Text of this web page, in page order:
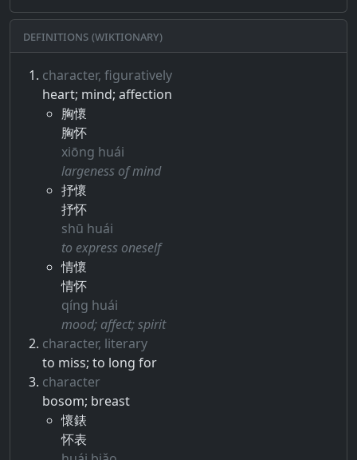
Definitions (Wiktionary)
character, figuratively
heart; mind; affection
胸懷
胸怀
xiōng huái
largeness of mind
抒懷
抒怀
shū huái
to express oneself
情懷
情怀
qíng huái
mood; affect; spirit
character, literary
to miss; to long for
character
bosom; breast
懷錶
怀表